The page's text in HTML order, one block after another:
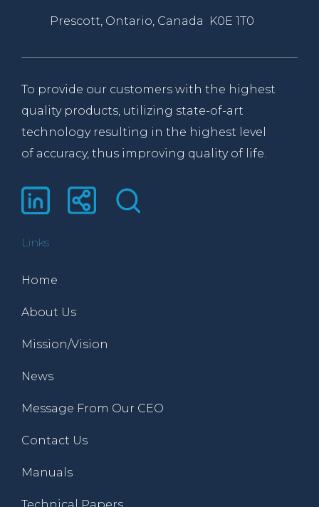
Prescott, Ontario, Canada K0E 1T0
To provide our customers with the highest
quality products, utilizing state-of-art
technology resulting in the highest level
of accuracy, thus improving quality of life.
Links
Home
About Us
Mission/Vision
News
Message From Our CEO
Contact Us
Manuals